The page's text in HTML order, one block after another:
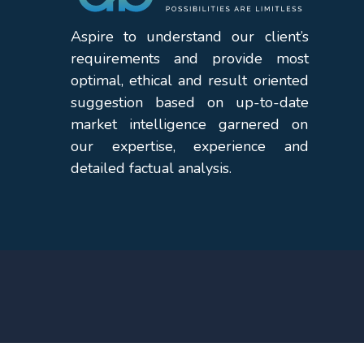
Aspire to understand our client’s
requirements and provide most
optimal, ethical and result oriented
suggestion based on up-to-date
market intelligence garnered on
our expertise, experience and
detailed factual analysis.